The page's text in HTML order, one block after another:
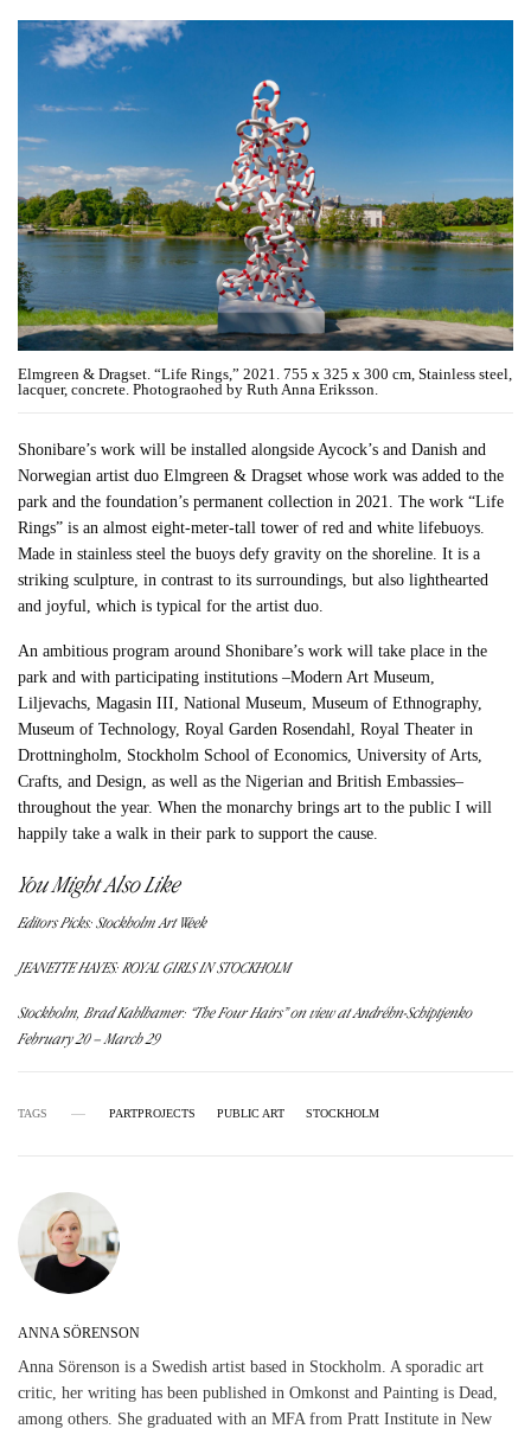
Elmgreen & Dragset. “Life Rings,” 2021. 755 x 325 x 300 cm, Stainless steel,
lacquer, concrete. Photograohed by Ruth Anna Eriksson.
Shonibare’s work will be installed alongside Aycock’s and Danish and
Norwegian artist duo Elmgreen & Dragset whose work was added to the
park and the foundation’s permanent collection in 2021. The work “Life
Rings” is an almost eight-meter-tall tower of red and white lifebuoys.
Made in stainless steel the buoys defy gravity on the shoreline. It is a
striking sculpture, in contrast to its surroundings, but also lighthearted
and joyful, which is typical for the artist duo.
An ambitious program around Shonibare’s work will take place in the
park and with participating institutions –Modern Art Museum,
Liljevachs, Magasin III, National Museum, Museum of Ethnography,
Museum of Technology, Royal Garden Rosendahl, Royal Theater in
Drottningholm, Stockholm School of Economics, University of Arts,
Crafts, and Design, as well as the Nigerian and British Embassies–
throughout the year. When the monarchy brings art to the public I will
happily take a walk in their park to support the cause.
You Might Also Like
Editors Picks: Stockholm Art Week
JEANETTE HAYES: ROYAL GIRLS IN STOCKHOLM
Stockholm, Brad Kahlhamer: “The Four Hairs” on view at Andréhn-Schiptjenko
February 20 – March 29
TAGS PARTPROJECTS PUBLIC ART STOCKHOLM
ANNA SÖRENSON
Anna Sörenson is a Swedish artist based in Stockholm. A sporadic art
critic, her writing has been published in Omkonst and Painting is Dead,
among others. She graduated with an MFA from Pratt Institute in New